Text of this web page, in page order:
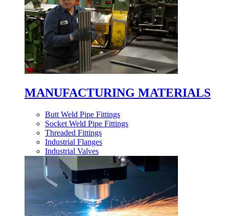
MANUFACTURING MATERIALS
Butt Weld Pipe Fittings
Socket Weld Pipe Fittings
Threaded Fittings
Industrial Flanges
Industrial Valves